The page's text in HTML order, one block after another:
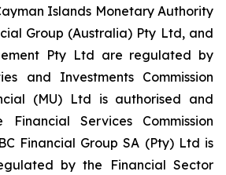
Islands Monetary Authority
Group (Australia) Pty Ltd, and
Pty Ltd are regulated by
and Investments Commission
(MU) Ltd is authorised and
Services Commission
Financial Group SA (Pty) Ltd is
by the Financial Sector